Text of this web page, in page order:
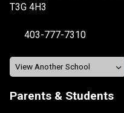
T3G 4H3
403-777-7310
Parents & Students